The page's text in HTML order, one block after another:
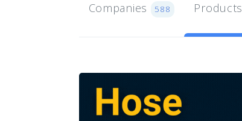
Companies 588 Products